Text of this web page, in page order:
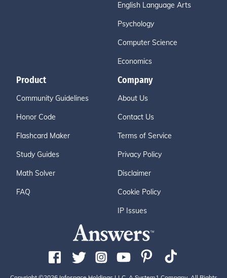
English Language Arts
Psychology
Computer Science
Economics
Product
Community Guidelines
Honor Code
Flashcard Maker
Study Guides
Math Solver
FAQ
Company
About Us
Contact Us
Terms of Service
Privacy Policy
Disclaimer
Cookie Policy
IP Issues